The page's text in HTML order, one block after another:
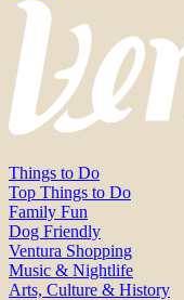
Things to Do
Top Things to Do
Family Fun
Dog Friendly
Ventura Shopping
Music & Nightlife
Arts, Culture & History